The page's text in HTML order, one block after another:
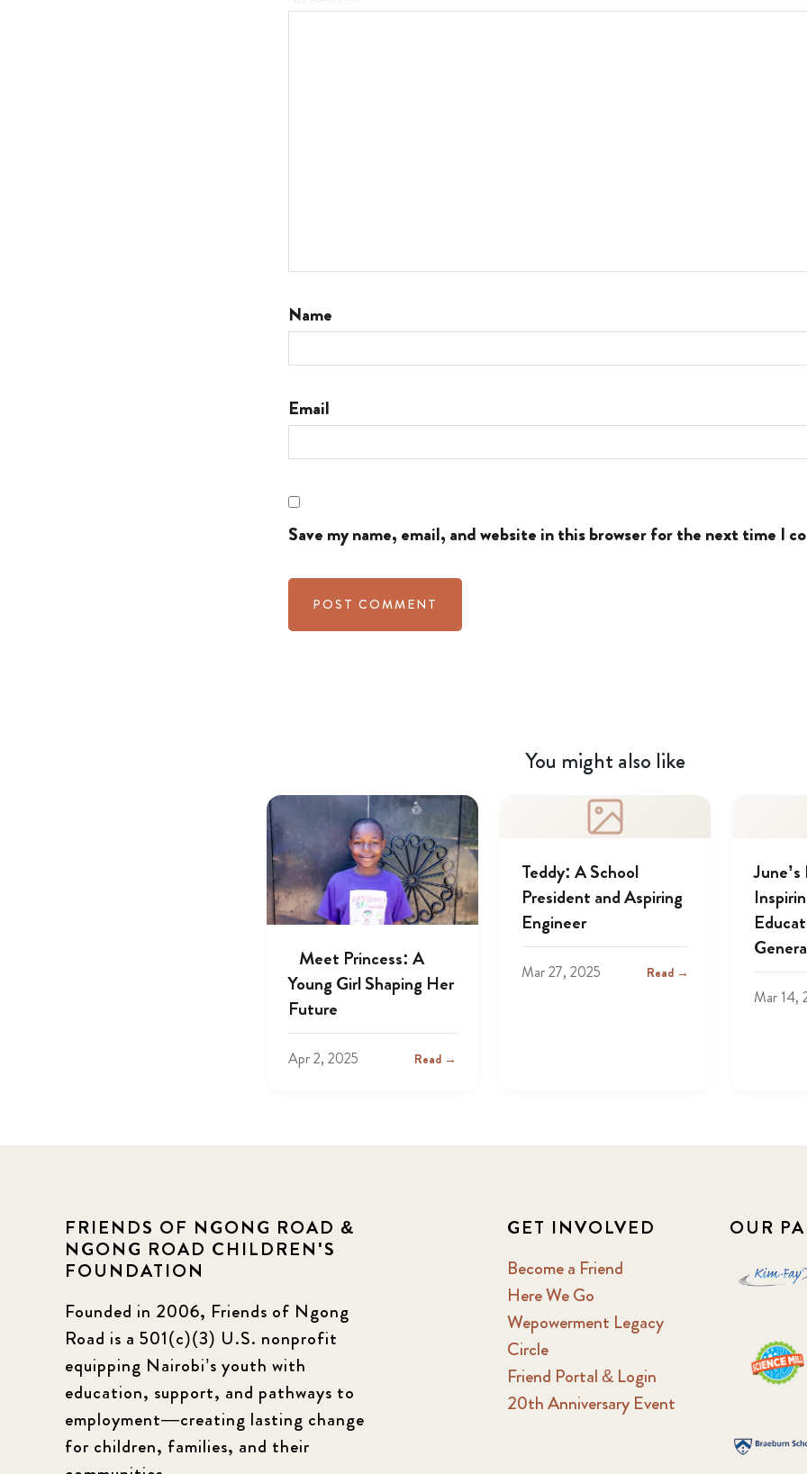
Name
Email
Save my name, email, and website in this browser for the next time I
You might also like
Meet Princess: A
Young Girl Shaping Her
Future
Apr 2, 2025 Read →
Teddy: A School
President and Aspiring
Engineer
Mar 27, 2025 Read →
Mar 14,
FRIENDS OF NGONG ROAD &
NGONG ROAD CHILDREN'S
FOUNDATION
Founded in 2006, Friends of Ngong
Road is a 501(c)(3) U.S. nonprofit
equipping Nairobi’s youth with
education, support, and pathways to
employment—creating lasting change
for children, families, and their
GET INVOLVED
Become a Friend
Here We Go
Wepowerment Legacy
Circle
Friend Portal & Login
20th Anniversary Event
OUR